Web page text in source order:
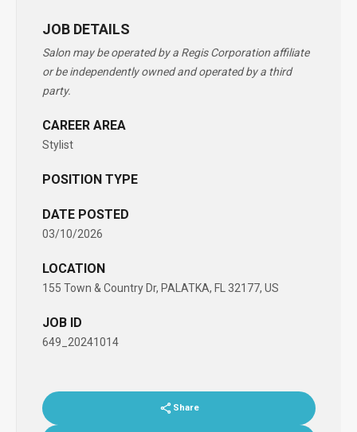
JOB DETAILS
Salon may be operated by a Regis Corporation affiliate
or be independently owned and operated by a third
party.
CAREER AREA
Stylist
POSITION TYPE
DATE POSTED
03/10/2026
LOCATION
155 Town & Country Dr, PALATKA, FL 32177, US
JOB ID
649_20241014
Share